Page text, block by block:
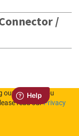
/
our services, you
read ourPrivacy